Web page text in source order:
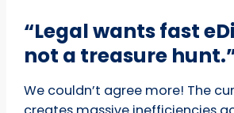
“Legal wants fast
not a treasure
We couldn’t agree more! The